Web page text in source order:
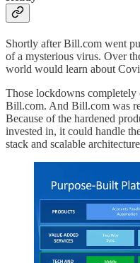
Shortly after Bill.com went
of a mysterious virus. Over
world would learn about
Those lockdowns
Bill.com. And Bill.com was
Because of the hardened
invested in, it could handle
stack and scalable